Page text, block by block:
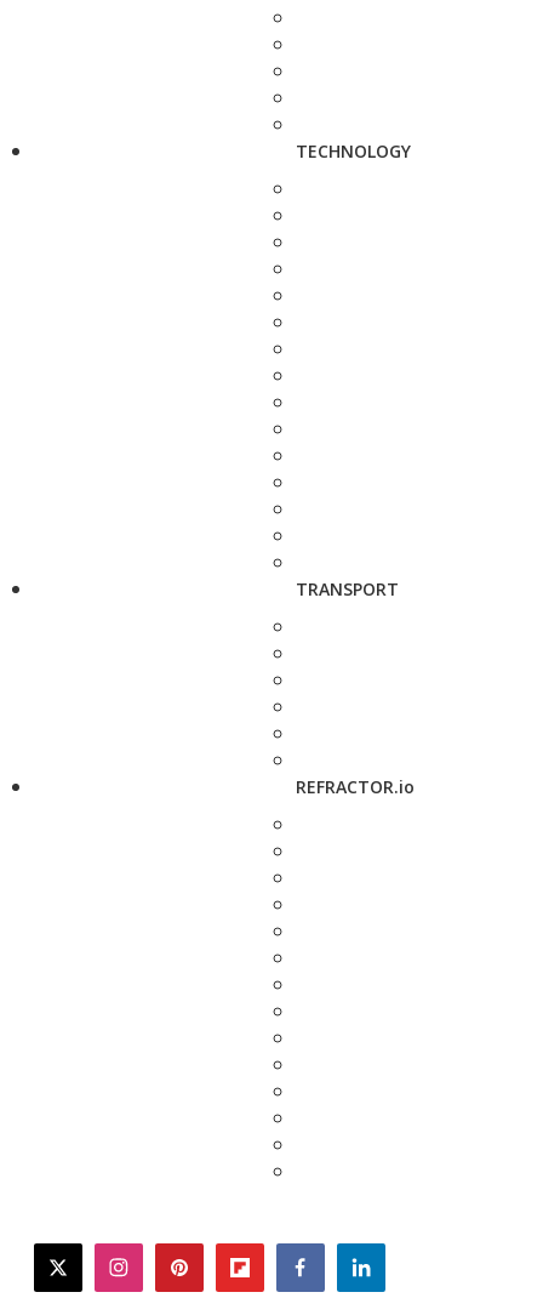
TECHNOLOGY
TRANSPORT
REFRACTOR.io
twitterinstagrampinterestflipboardfacebooklinkedin